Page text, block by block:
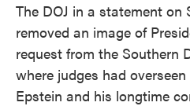
The DOJ in a statement
removed an image of
request from the Southern
where judges had
Epstein and his longtime